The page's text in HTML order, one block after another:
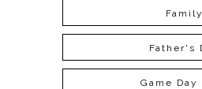
Family
Father's
Game Day